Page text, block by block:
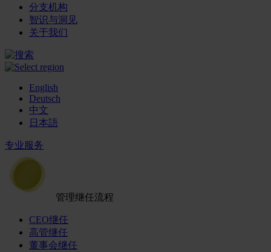
分支机构
智识与洞见
关于我们
English
Deutsch
中文
日本語
专业服务
管理继任流程
CEO继任
高管继任
董事会继任